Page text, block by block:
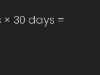
× 30 days =